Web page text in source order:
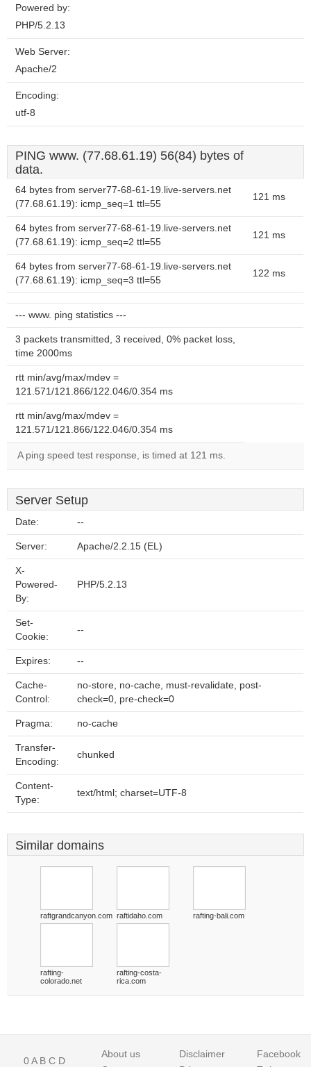
Powered by:
PHP/5.2.13
Web Server:
Apache/2
Encoding:
utf-8
PING www. (77.68.61.19) 56(84) bytes of
data.
64 bytes from server77-68-61-19.live-servers.net
(77.68.61.19): icmp_seq=1 ttl=55
121 ms
64 bytes from server77-68-61-19.live-servers.net
(77.68.61.19): icmp_seq=2 ttl=55
121 ms
64 bytes from server77-68-61-19.live-servers.net
(77.68.61.19): icmp_seq=3 ttl=55
122 ms
--- www. ping statistics ---
3 packets transmitted, 3 received, 0% packet loss,
time 2000ms
rtt min/avg/max/mdev =
121.571/121.866/122.046/0.354 ms
rtt min/avg/max/mdev =
121.571/121.866/122.046/0.354 ms
A ping speed test response, is timed at 121 ms.
Server Setup
Date: --
Server: Apache/2.2.15 (EL)
X-
Powered-
By:
PHP/5.2.13
Set-
Cookie:
--
Expires: --
Cache-
Control:
no-store, no-cache, must-revalidate, post-
check=0, pre-check=0
Pragma: no-cache
Transfer-
Encoding:
chunked
Content-
Type:
text/html; charset=UTF-8
Similar domains
raftgrandcanyon.com raftidaho.com rafting-bali.com
rafting-
colorado.net
rafting-costa-
rica.com
0A B C D
About us
Disclaimer
Facebook